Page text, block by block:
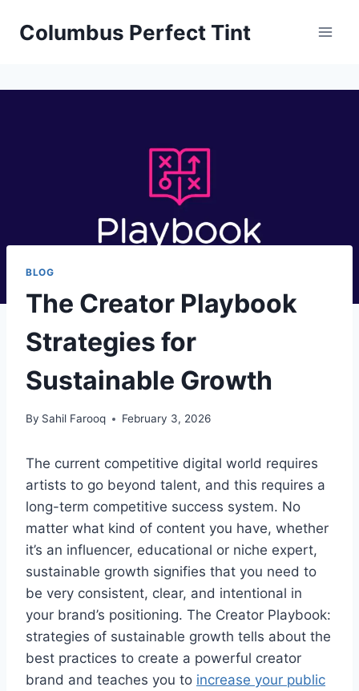
Columbus Perfect Tint
BLOG
The Creator Playbook
Strategies for
Sustainable Growth
By Sahil Farooq February 3, 2026
The current competitive digital world requires
artists to go beyond talent, and this requires a
long-term competitive success system. No
matter what kind of content you have, whether
it’s an influencer, educational or niche expert,
sustainable growth signifies that you need to
be very consistent, clear, and intentional in
your brand’s positioning. The Creator Playbook:
strategies of sustainable growth tells about the
best practices to create a powerful creator
brand and teaches you to increase your public